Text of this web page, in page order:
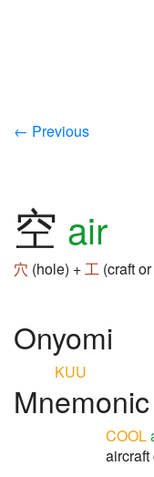
← Previous
空 air
穴 (hole) +工 (craft
Onyomi
KUU
Mnemonic
COOL
aircraft